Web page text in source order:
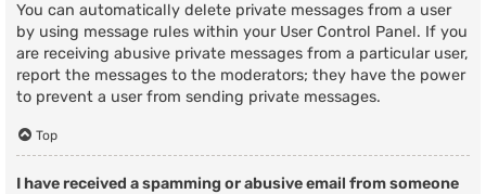
You can automatically delete private messages from a user
by using message rules within your User Control Panel. If you
are receiving abusive private messages from a particular user,
report the messages to the moderators; they have the power
to prevent a user from sending private messages.
Top
I have received a spamming or abusive email from someone